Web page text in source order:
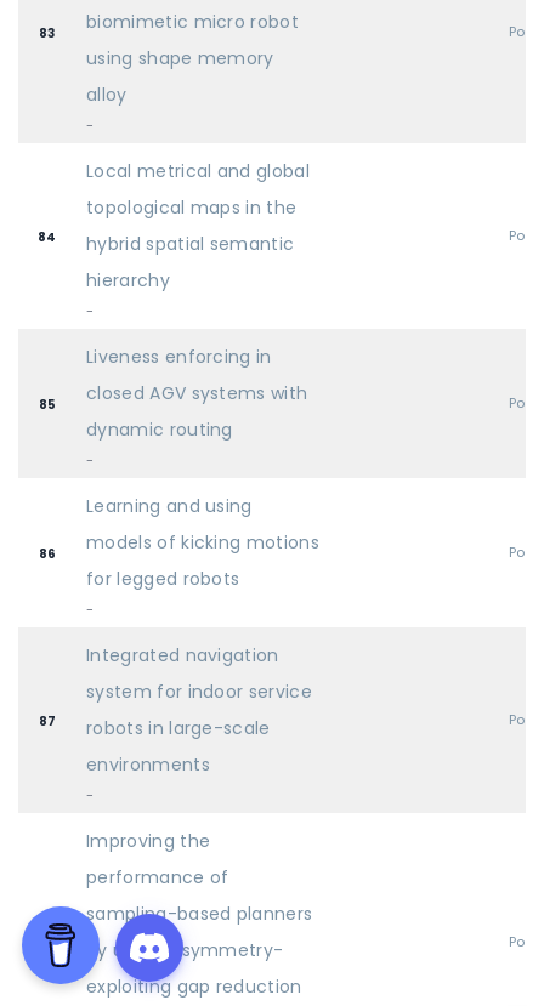
83
biomimetic micro robot
using shape memory
alloy
-
84
Local metrical and global
topological maps in the
hybrid spatial semantic
hierarchy
-
85
Liveness enforcing in
closed AGV systems with
dynamic routing
-
86
Learning and using
models of kicking motions
for legged robots
-
87
Integrated navigation
system for indoor service
robots in large-scale
environments
-
88
Improving the
performance of
sampling-based planners
by using a symmetry-
exploiting gap reduction